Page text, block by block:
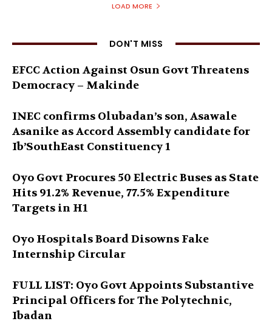
LOAD MORE
DON'T MISS
EFCC Action Against Osun Govt Threatens
Democracy – Makinde
INEC confirms Olubadan’s son, Asawale
Asanike as Accord Assembly candidate for
Ib’SouthEast Constituency 1
Oyo Govt Procures 50 Electric Buses as State
Hits 91.2% Revenue, 77.5% Expenditure
Targets in H1
Oyo Hospitals Board Disowns Fake
Internship Circular
FULL LIST: Oyo Govt Appoints Substantive
Principal Officers for The Polytechnic,
Ibadan